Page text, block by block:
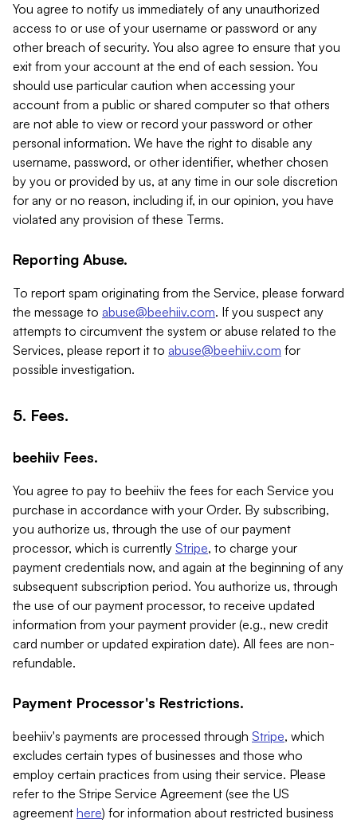
You agree to notify us immediately of any unauthorized
access to or use of your username or password or any
other breach of security. You also agree to ensure that you
exit from your account at the end of each session. You
should use particular caution when accessing your
account from a public or shared computer so that others
are not able to view or record your password or other
personal information. We have the right to disable any
username, password, or other identifier, whether chosen
by you or provided by us, at any time in our sole discretion
for any or no reason, including if, in our opinion, you have
violated any provision of these Terms.
Reporting Abuse.
To report spam originating from the Service, please forward
the message to abuse@beehiiv.com. If you suspect any
attempts to circumvent the system or abuse related to the
Services, please report it to abuse@beehiiv.com for
possible investigation.
5. Fees.
beehiiv Fees.
You agree to pay to beehiiv the fees for each Service you
purchase in accordance with your Order. By subscribing,
you authorize us, through the use of our payment
processor, which is currently Stripe, to charge your
payment credentials now, and again at the beginning of any
subsequent subscription period. You authorize us, through
the use of our payment processor, to receive updated
information from your payment provider (e.g., new credit
card number or updated expiration date). All fees are non-
refundable.
Payment Processor's Restrictions.
beehiiv's payments are processed through Stripe, which
excludes certain types of businesses and those who
employ certain practices from using their service. Please
refer to the Stripe Service Agreement (see the US
agreement here) for information about restricted business